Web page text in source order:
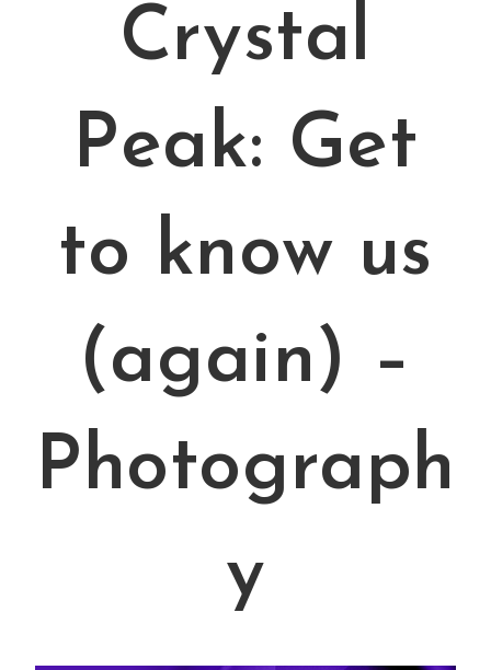
Crystal
Peak: Get
to know us
(again) –
Photograph
y